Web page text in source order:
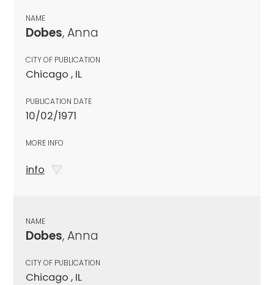
NAME
Dobes, Anna
CITY OF PUBLICATION
Chicago , IL
PUBLICATION DATE
10/02/1971
MORE INFO
info
NAME
Dobes, Anna
CITY OF PUBLICATION
Chicago , IL